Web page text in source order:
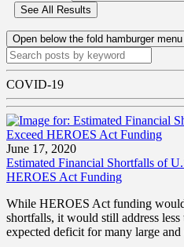
Open below the fold hamburger menu
COVID-19
June 17, 2020
Estimated Financial Shortfalls of
HEROES Act Funding
While HEROES Act funding
shortfalls, it would still address less
expected deficit for many large and